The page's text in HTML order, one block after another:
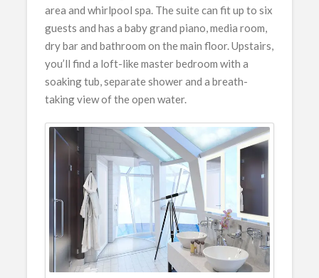
area and whirlpool spa. The suite can fit up to six
guests and has a baby grand piano, media room,
dry bar and bathroom on the main floor. Upstairs,
you’ll find a loft-like master bedroom with a
soaking tub, separate shower and a breath-
taking view of the open water.